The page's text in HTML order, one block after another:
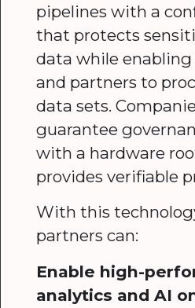
pipelines with a
that protects
data while
and partners to
data sets.
guarantee
with a hardware
provides verifiable
With this
partners can:
Enable high-
analytics and AI